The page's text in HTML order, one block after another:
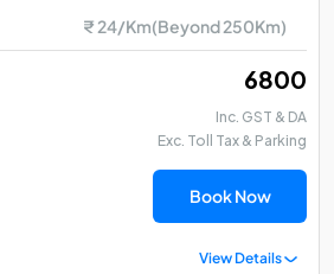
₹ 24/Km(Beyond 250Km)
₹ 6800
Inc. GST & DA
Exc. Toll Tax & Parking
Book Now
View Details